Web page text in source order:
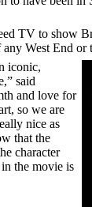
TV to show
West End
iconic,
said
and love for
so we are
nice as
that the
character
the movie is